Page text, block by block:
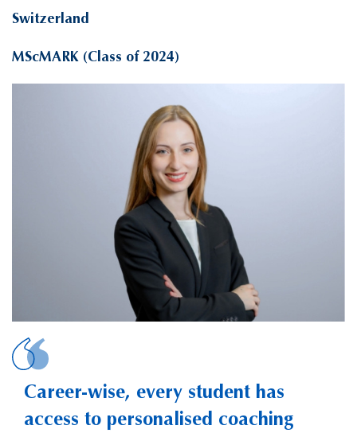
Switzerland
MScMARK (Class of 2024)
Career-wise, every student has
access to personalised coaching